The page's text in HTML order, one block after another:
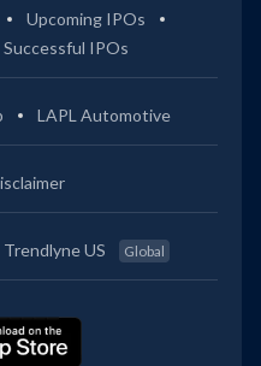
Upcoming IPOs
IPOs
LAPL Automotive
Trendlyne US Global